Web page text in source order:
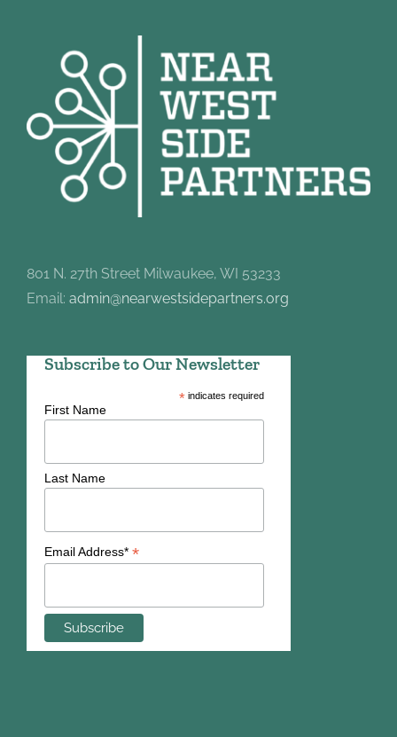
801 N. 27th Street Milwaukee, WI 53233
Email: admin@nearwestsidepartners.org
Subscribe to Our Newsletter
*indicates required
First Name
Last Name
Email Address* *